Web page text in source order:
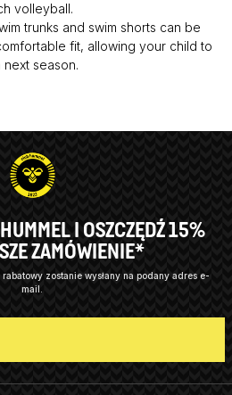
volleyball.
trunks and swim shorts can be
fit, allowing your child to
season.
I OSZCZĘDŹ 15%
ZAMÓWIENIE*
rabatowy zostanie wysłany na podany adres e-
mail.